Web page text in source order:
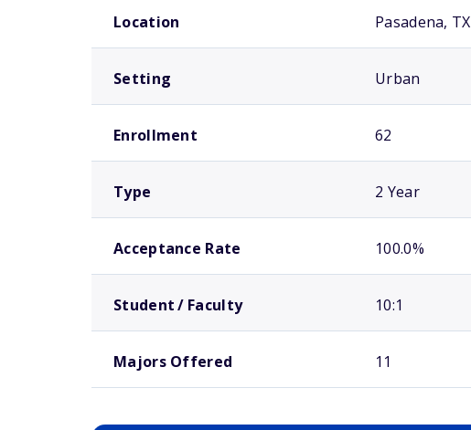
Location Pasadena, TX
Setting Urban
Enrollment 62
Type 2 Year
Acceptance Rate 100.0%
Student / Faculty 10:1
Majors Offered 11